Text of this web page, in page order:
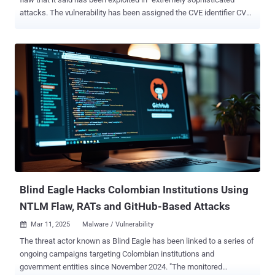
attacks. The vulnerability has been assigned the CVE identifier CVE-
that could allow an attacker to craft malicious web content such
that it can break out of the Web Content sandbox. Apple said it
resolved the issue with improved checks to prevent unauthorized
actions. It also noted that it's a supplementary fix for an attack that
was blocked in iOS 17.2 . Furthermore, it acknowledged that the
vulnerability "may have been exploited in an extremely sophisticated
attack against specific targeted individuals on versions of iOS
before iOS 17.2." However, the advisory does not mention if Apple's
own security team discovered the flaw or if it was reported by an
external researcher.. It also does not mentio...
Blind Eagle Hacks Colombian Institutions Using
NTLM Flaw, RATs and GitHub-Based Attacks
 Mar 11, 2025 Malware / Vulnerability
The threat actor known as Blind Eagle has been linked to a series of
ongoing campaigns targeting Colombian institutions and
government entities since November 2024. "The monitored